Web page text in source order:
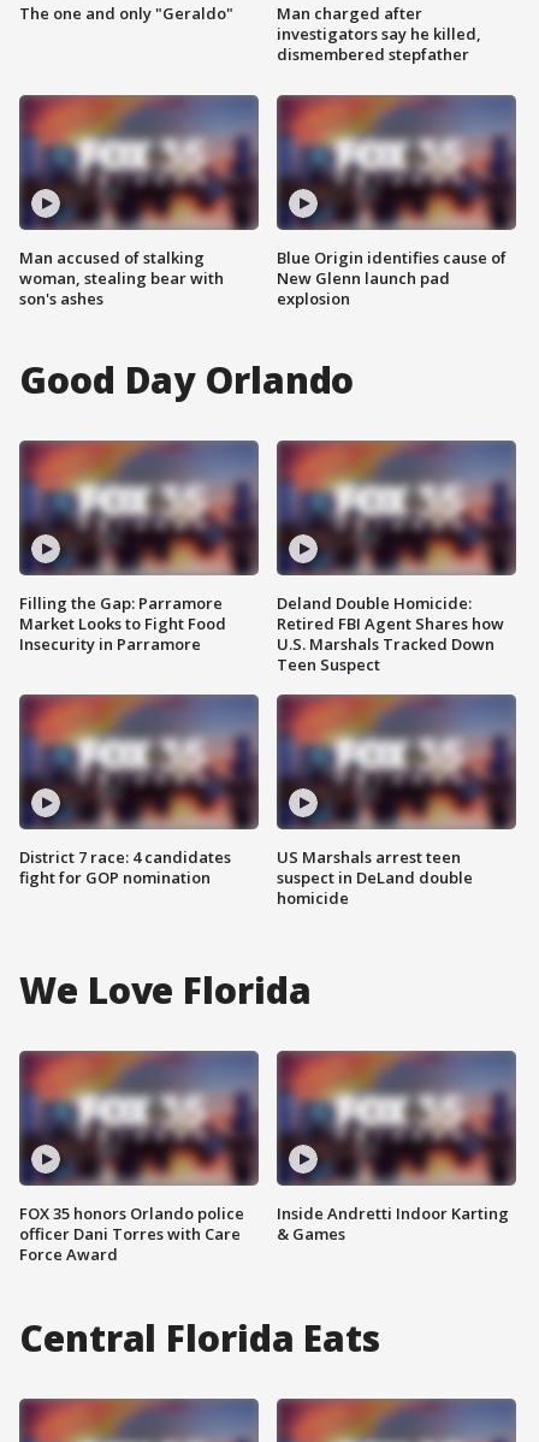
The one and only "Geraldo"
Man accused of stalking
woman, stealing bear with
son's ashes
Man charged after
investigators say he killed,
dismembered stepfather
Blue Origin identifies cause of
New Glenn launch pad
explosion
Good Day Orlando
Filling the Gap: Parramore
Market Looks to Fight Food
Insecurity in Parramore
District 7 race: 4 candidates
fight for GOP nomination
Deland Double Homicide:
Retired FBI Agent Shares how
U.S. Marshals Tracked Down
Teen Suspect
US Marshals arrest teen
suspect in DeLand double
homicide
We Love Florida
FOX 35 honors Orlando police
officer Dani Torres with Care
Force Award
Inside Andretti Indoor Karting
& Games
Central Florida Eats